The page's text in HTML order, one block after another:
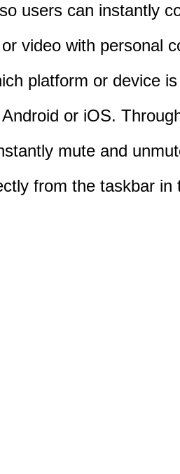
users can instantly
video with personal
platform or device
or iOS.
mute and
from the taskbar in